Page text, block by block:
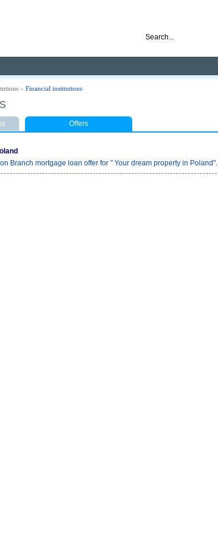
» Financial institutions
Offers
Branch mortgage loan offer for " Your dream property in Poland".